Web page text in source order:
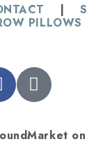
|
PILLOWS